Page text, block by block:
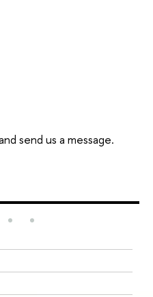
send us a message.